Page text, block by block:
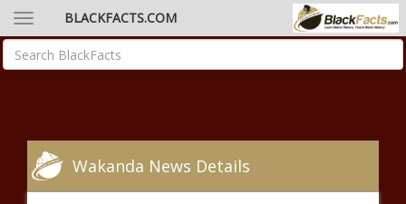
BLACKFACTS.COM
Wakanda News Details